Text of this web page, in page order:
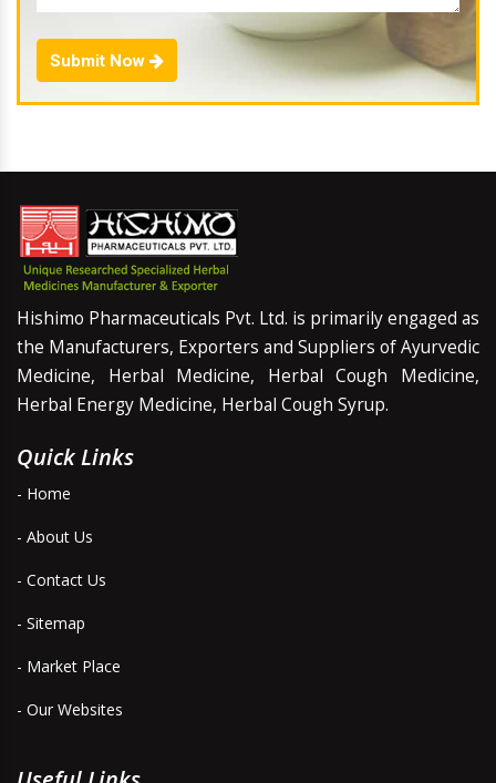
Submit Now
Hishimo Pharmaceuticals Pvt. Ltd. is primarily engaged as
the Manufacturers, Exporters and Suppliers of Ayurvedic
Medicine, Herbal Medicine, Herbal Cough Medicine,
Herbal Energy Medicine, Herbal Cough Syrup.
Quick Links
- Home
- About Us
- Contact Us
- Sitemap
- Market Place
- Our Websites